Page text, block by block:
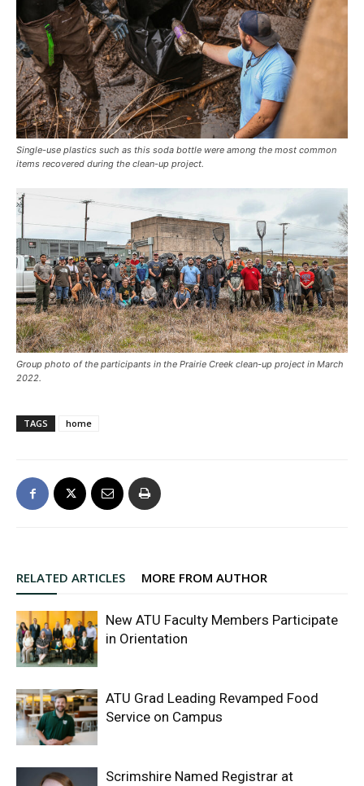
Single-use plastics such as this soda bottle were among the most common
items recovered during the clean-up project.
Group photo of the participants in the Prairie Creek clean-up project in March
2022.
TAGS home
RELATED ARTICLES MORE FROM AUTHOR
New ATU Faculty Members Participate
in Orientation
ATU Grad Leading Revamped Food
Service on Campus
Scrimshire Named Registrar at